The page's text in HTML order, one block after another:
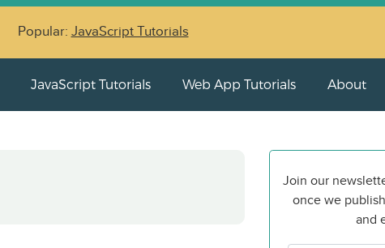
Popular: JavaScript Tutorials
JavaScript Tutorials Web App Tutorials About
Join our
once we
and